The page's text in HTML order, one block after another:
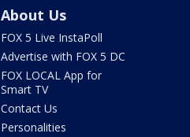
About Us
FOX 5 Live InstaPoll
Advertise with FOX 5 DC
FOX LOCAL App for
Smart TV
Contact Us
Personalities